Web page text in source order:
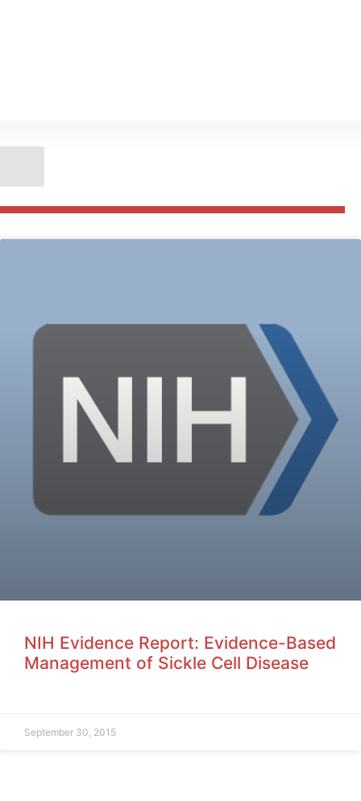
NIH Evidence Report: Evidence-Based
Management of Sickle Cell Disease
September 30, 2015